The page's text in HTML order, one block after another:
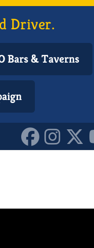
Driver.
Bars & Taverns